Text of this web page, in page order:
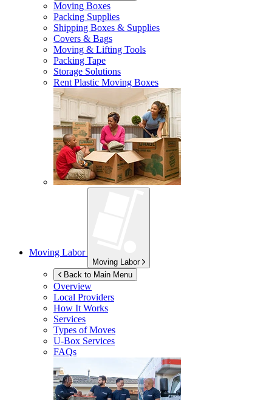
Moving Boxes
Packing Supplies
Shipping Boxes & Supplies
Covers & Bags
Moving & Lifting Tools
Packing Tape
Storage Solutions
Rent Plastic Moving Boxes
Moving Labor
Moving Labor
Back to Main Menu
Overview
Local Providers
How It Works
Services
Types of Moves
U-Box Services
FAQs